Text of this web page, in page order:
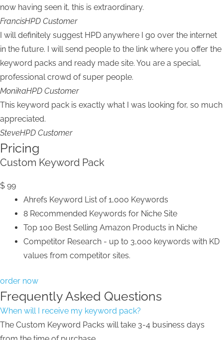
now having seen it, this is extraordinary.
FrancisHPD Customer
I will definitely suggest HPD anywhere I go over the internet
in the future. I will send people to the link where you offer the
keyword packs and ready made site. You are a special,
professional crowd of super people.
MonikaHPD Customer
This keyword pack is exactly what I was looking for, so much
appreciated.
SteveHPD Customer
Pricing
Custom Keyword Pack
$ 99
Ahrefs Keyword List of 1,000 Keywords
8 Recommended Keywords for Niche Site
Top 100 Best Selling Amazon Products in Niche
Competitor Research - up to 3,000 keywords with KD
values from competitor sites.
order now
Frequently Asked Questions
When will I receive my keyword pack?
The Custom Keyword Packs will take 3-4 business days